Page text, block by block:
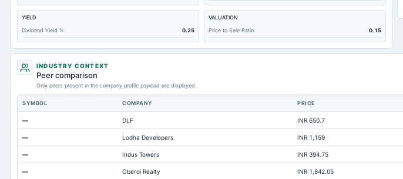
Accounts Payable
Other Currentliabilities Total
Total Long Term Debt
Intangibles Net
Other Long Term Assets Total
Note Receivable-Long Term
Total Current Assets
Capital Lease Obligations
Notes Payable/Short Term Debt
YIELD
Dividend Yield %
0.25
VALUATION
Price to Sale Ratio
0.15
INDUSTRY CONTEXT
Peer comparison
Only peers present in the company profile payload are displayed.
SYMBOL COMPANY PRICE
— DLF INR 650.7
— Lodha Developers INR 1,159
— Indus Towers INR 394.75
— Oberoi Realty INR 1,842.05